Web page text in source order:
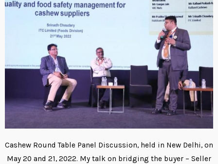
Cashew Round Table Panel Discussion, held in New Delhi, on
May 20 and 21, 2022. My talk on bridging the buyer – Seller